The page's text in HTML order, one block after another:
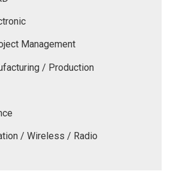
Management
/ Production
/ Wireless / Radio